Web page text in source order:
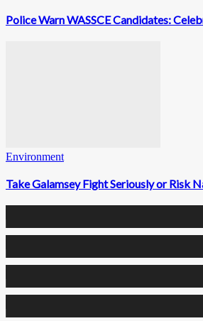
Police Warn WASSCE Candidates:
Environment
Take Galamsey Fight Seriously or Risk